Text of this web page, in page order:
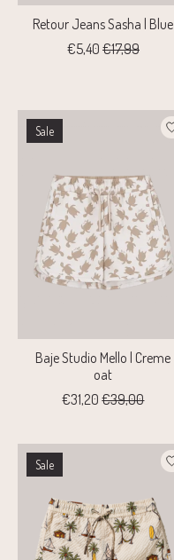
Retour Jeans Sasha | Blue
€5,40 €17,99
Sale
Baje Studio Mello | Creme
oat
€31,20 €39,00
Sale